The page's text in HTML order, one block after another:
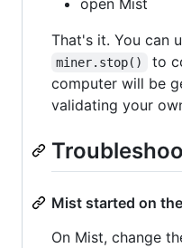
open Mist
That's it. You can
miner.stop()
to
computer will be
validating your
Mist started on
On Mist, change